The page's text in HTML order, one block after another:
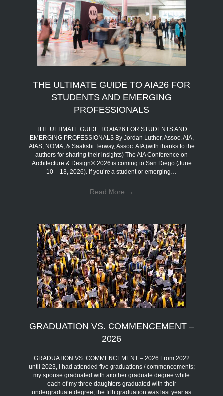
THE ULTIMATE GUIDE TO AIA26 FOR
STUDENTS AND EMERGING
PROFESSIONALS
THE ULTIMATE GUIDE TO AIA26 FOR STUDENTS AND
EMERGING PROFESSIONALS By Jordan Luther, Assoc. AIA,
AIAS, NOMA, & Saakshi Terway, Assoc. AIA (with thanks to the
authors for sharing their insights) The AIA Conference on
Architecture & Design® 2026 is coming to San Diego (June
10 – 13, 2026). If you’re a student or emerging…
Read More →
GRADUATION VS. COMMENCEMENT –
2026
GRADUATION VS. COMMENCEMENT – 2026 From 2022
until 2023, I had attended five graduations / commencements;
my spouse graduated with another graduate degree while
each of my three daughters graduated with their
undergraduate degree; the fifth graduation was last year as